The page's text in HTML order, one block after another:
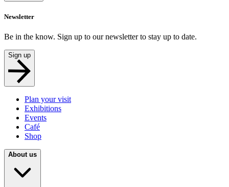
Newsletter
Be in the know. Sign up to our newsletter to stay up to date.
Sign up
Plan your visit
Exhibitions
Events
Café
Shop
About us